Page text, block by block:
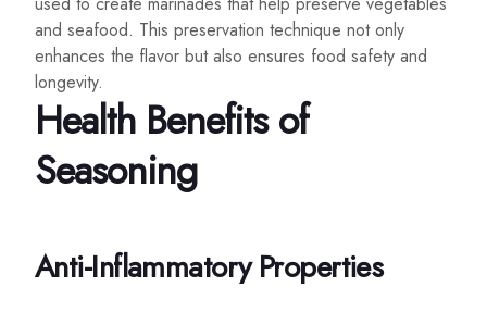
and seafood. This preservation technique not only
enhances the flavor but also ensures food safety and
longevity.
Health Benefits of
Seasoning
Anti-Inflammatory Properties